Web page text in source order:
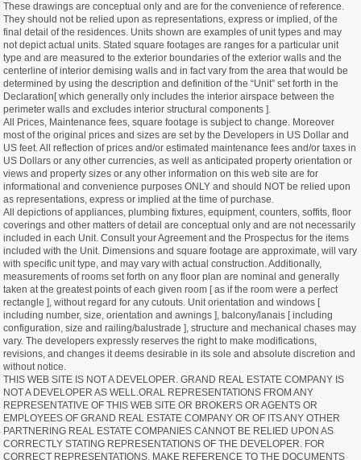
These drawings are conceptual only and are for the convenience of reference.
They should not be relied upon as representations, express or implied, of the
final detail of the residences. Units shown are examples of unit types and may
not depict actual units. Stated square footages are ranges for a particular unit
type and are measured to the exterior boundaries of the exterior walls and the
centerline of interior demising walls and in fact vary from the area that would be
determined by using the description and definition of the “Unit” set forth in the
Declaration[ which generally only includes the interior airspace between the
perimeter walls and excludes interior structural components ].
All Prices, Maintenance fees, square footage is subject to change. Moreover
most of the original prices and sizes are set by the Developers in US Dollar and
US feet. All reflection of prices and/or estimated maintenance fees and/or taxes in
US Dollars or any other currencies, as well as anticipated property orientation or
views and property sizes or any other information on this web site are for
informational and convenience purposes ONLY and should NOT be relied upon
as representations, express or implied at the time of purchase.
All depictions of appliances, plumbing fixtures, equipment, counters, soffits, floor
coverings and other matters of detail are conceptual only and are not necessarily
included in each Unit. Consult your Agreement and the Prospectus for the items
included with the Unit. Dimensions and square footage are approximate, will vary
with specific unit type, and may vary with actual construction. Additionally,
measurements of rooms set forth on any floor plan are nominal and generally
taken at the greatest points of each given room [ as if the room were a perfect
rectangle ], without regard for any cutouts. Unit orientation and windows [
including number, size, orientation and awnings ], balcony/lanais [ including
configuration, size and railing/balustrade ], structure and mechanical chases may
vary. The developers expressly reserves the right to make modifications,
revisions, and changes it deems desirable in its sole and absolute discretion and
without notice.
THIS WEB SITE IS NOT A DEVELOPER. GRAND REAL ESTATE COMPANY IS
NOT A DEVELOPER AS WELL.ORAL REPRESENTATIONS FROM ANY
REPRESENTATIVE OF THIS WEB SITE OR BROKERS OR AGENTS OR
EMPLOYEES OF GRAND REAL ESTATE COMPANY OR OF ITS ANY OTHER
PARTNERING REAL ESTATE COMPANIES CANNOT BE RELIED UPON AS
CORRECTLY STATING REPRESENTATIONS OF THE DEVELOPER. FOR
CORRECT REPRESENTATIONS, MAKE REFERENCE TO THE DOCUMENTS